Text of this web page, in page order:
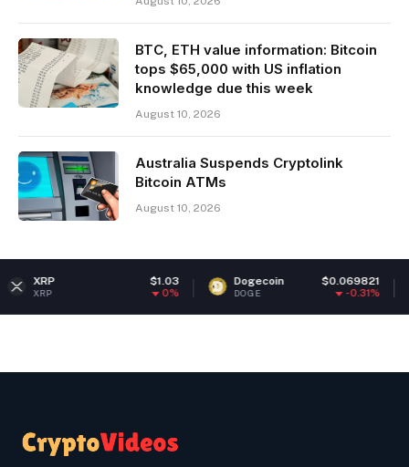
BTC, ETH value information: Bitcoin
tops $65,000 with US inflation
knowledge due this week
August 10, 2026
Australia Suspends Cryptolink
Bitcoin ATMs
August 10, 2026
Dogecoin $0.069821
DOGE ETH